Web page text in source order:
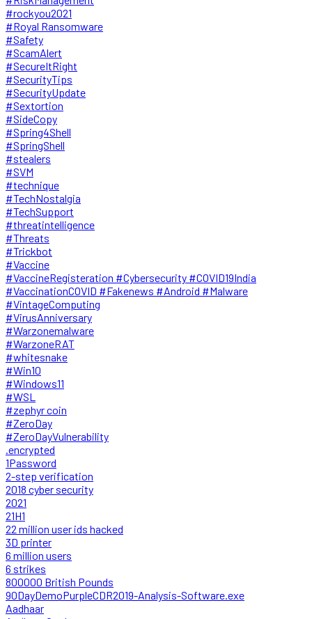
#rockyou2021
#Royal Ransomware
#Safety
#ScamAlert
#SecureItRight
#SecurityTips
#SecurityUpdate
#Sextortion
#SideCopy
#Spring4Shell
#SpringShell
#stealers
#SVM
#technique
#TechNostalgia
#TechSupport
#threatintelligence
#Threats
#Trickbot
#Vaccine
#VaccineRegisteration #Cybersecurity #COVID19India
#VaccinationCOVID #Fakenews #Android #Malware
#VintageComputing
#VirusAnniversary
#Warzonemalware
#WarzoneRAT
#whitesnake
#Win10
#Windows11
#WSL
#zephyr coin
#ZeroDay
#ZeroDayVulnerability
.encrypted
1Password
2-step verification
2018 cyber security
2021
21H1
22 million user ids hacked
3D printer
6 million users
6 strikes
800000 British Pounds
90DayDemoPurpleCDR2019-Analysis-Software.exe
Aadhaar